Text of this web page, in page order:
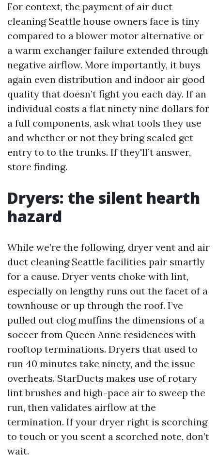
For context, the payment of air duct
cleaning Seattle house owners face is tiny
compared to a blower motor alternative or
a warm exchanger failure extended through
negative airflow. More importantly, it buys
again even distribution and indoor air good
quality that doesn’t fight you each day. If an
individual costs a flat ninety nine dollars for
a full components, ask what tools they use
and whether or not they bring sealed get
entry to to the trunks. If they'll’t answer,
store finding.
Dryers: the silent hearth
hazard
While we’re the following, dryer vent and air
duct cleaning Seattle facilities pair smartly
for a cause. Dryer vents choke with lint,
especially on lengthy runs out the facet of a
townhouse or up through the roof. I’ve
pulled out clog muffins the dimensions of a
soccer from Queen Anne residences with
rooftop terminations. Dryers that used to
run 40 minutes take ninety, and the issue
overheats. StarDucts makes use of rotary
lint brushes and high-pace air to sweep the
run, then validates airflow at the
termination. If your dryer right is scorching
to touch or you scent a scorched note, don’t
wait.